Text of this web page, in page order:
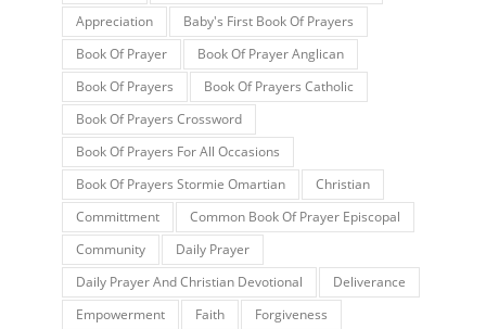
Appreciation
Baby's First Book Of Prayers
Book Of Prayer
Book Of Prayer Anglican
Book Of Prayers
Book Of Prayers Catholic
Book Of Prayers Crossword
Book Of Prayers For All Occasions
Book Of Prayers Stormie Omartian
Christian
Committment
Common Book Of Prayer Episcopal
Community
Daily Prayer
Daily Prayer And Christian Devotional
Deliverance
Empowerment
Faith
Forgiveness